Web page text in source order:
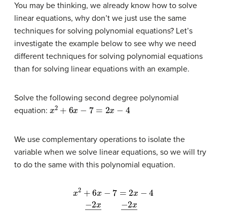
You may be thinking, we already know how to solve
linear equations, why don’t we just use the same
techniques for solving polynomial equations? Let’s
investigate the example below to see why we need
different techniques for solving polynomial equations
than for solving linear equations with an example.
Solve the following second degree polynomial
equation:
2 x −7 2x 4
We use complementary operations to isolate the
variable when we solve linear equations, so we will try
to do the same with this polynomial equation.